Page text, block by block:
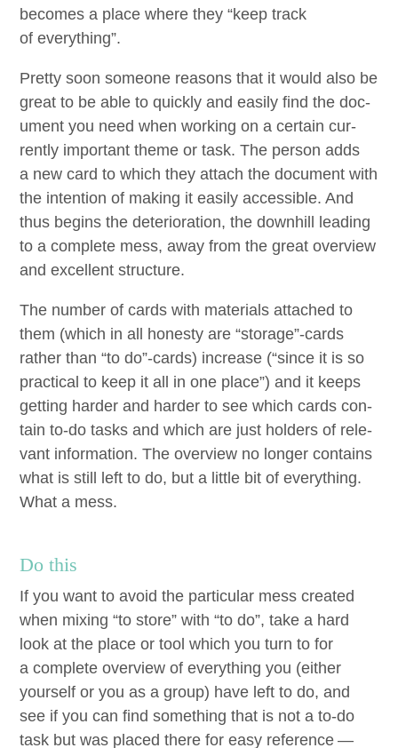
becomes a place where they“keep track
of everything”.
Pret­ty soon some­one rea­sons that it would also be
great to be able to quick­ly and eas­i­ly find the doc­
u­ment you need when work­ing on a cer­tain cur­
rent­ly impor­tant theme or task. The per­son adds
a new card to which they attach the doc­u­ment with
the inten­tion of mak­ing it eas­i­ly acces­si­ble. And
thus begins the dete­ri­o­ra­tion, the down­hill lead­ing
to a com­plete mess, away from the great overview
and excel­lent structure.
The num­ber of cards with mate­ri­als attached to
them (which in all hon­esty are“storage”-cards
rather than“to do”-cards) increase (“since it is so
prac­ti­cal to keep it all in one place”) and it keeps
get­ting hard­er and hard­er to see which cards con­
tain to-do tasks and which are just hold­ers of rel­e­
vant infor­ma­tion. The overview no longer con­tains
what is still left to do, but a lit­tle bit of every­thing.
What a mess.
Do this
If you want to avoid the par­tic­u­lar mess cre­at­ed
when mix­ing“to store” with“to do”, take a hard
look at the place or tool which you turn to for
a com­plete overview of every­thing you (either
your­self or you as a group) have left to do, and
see if you can find some­thing that is not a to-do
task but was placed there for easy ref­er­ence —